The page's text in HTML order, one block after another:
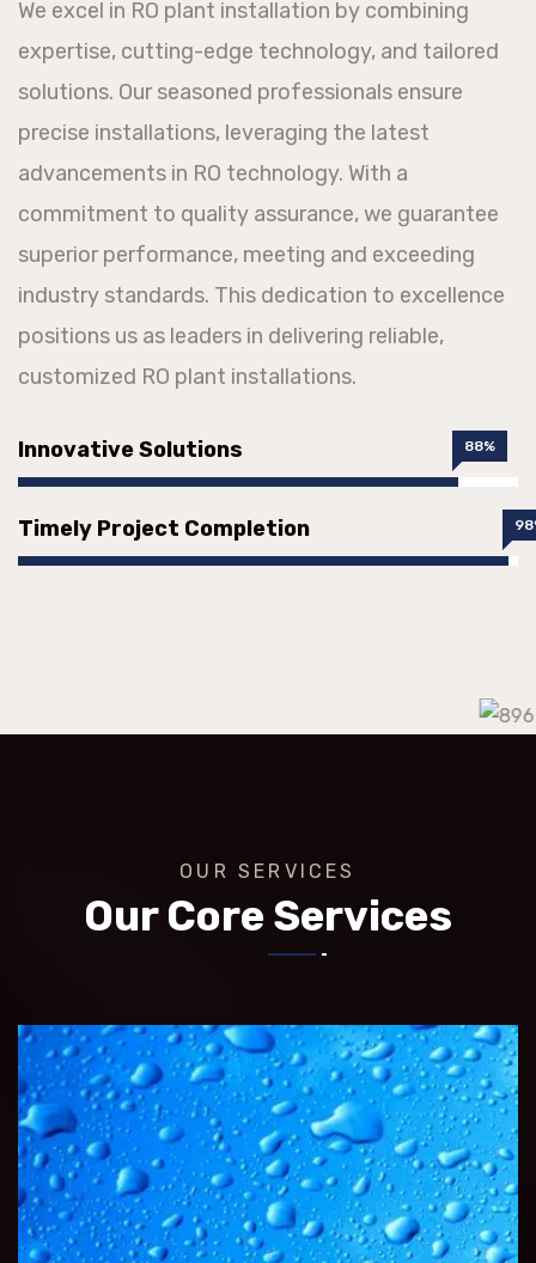
We excel in RO plant installation by combining
expertise, cutting-edge technology, and tailored
solutions. Our seasoned professionals ensure
precise installations, leveraging the latest
advancements in RO technology. With a
commitment to quality assurance, we guarantee
superior performance, meeting and exceeding
industry standards. This dedication to excellence
positions us as leaders in delivering reliable,
customized RO plant installations.
Innovative Solutions 88%
Timely Project Completion
OUR SERVICES
Our Core Services